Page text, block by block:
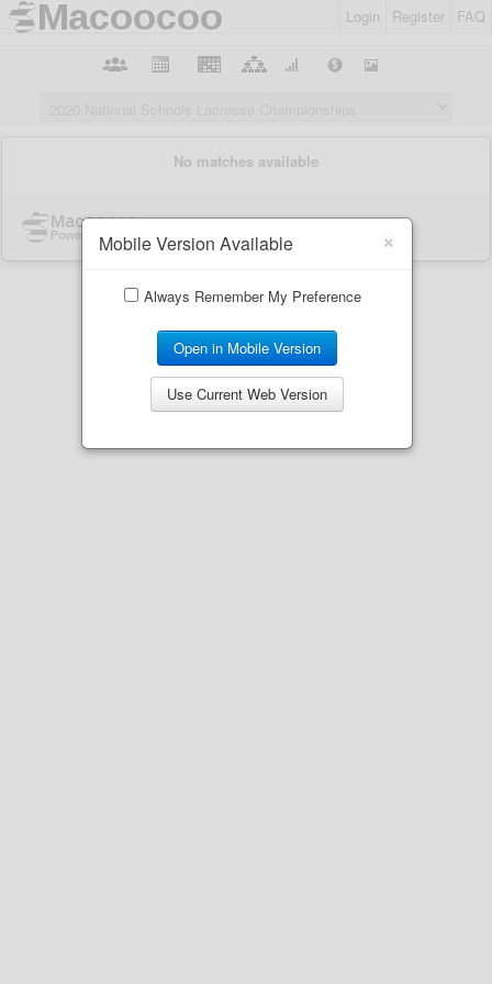
Login Register FAQ
×
Mobile Version Available
Always Remember My Preference
Open in Mobile Version
Use Current Web Version